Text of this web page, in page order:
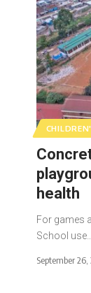
health
For games
School use…
September 26,